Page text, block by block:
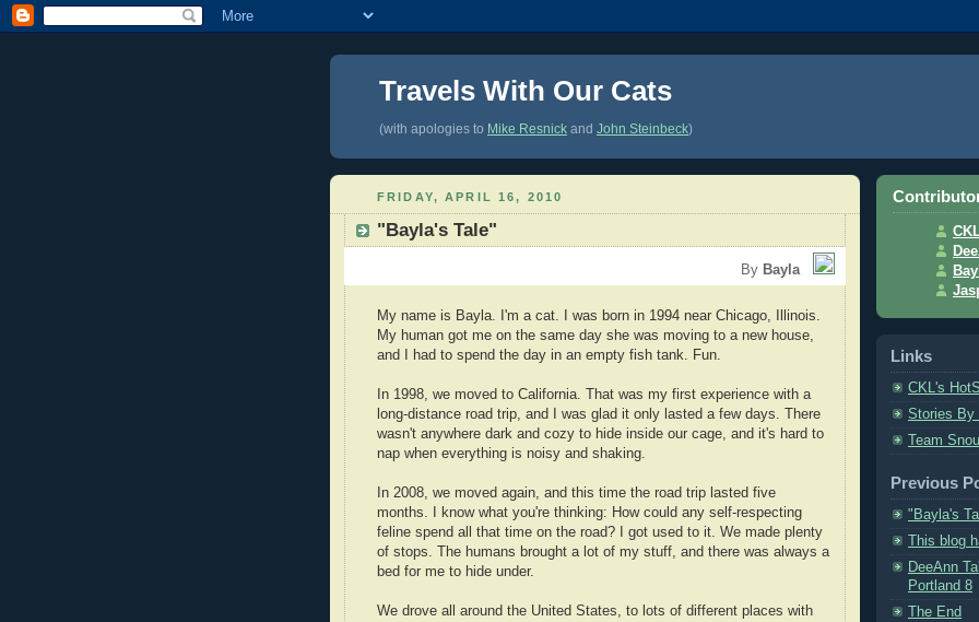
Travels With Our Cats
(with apologies to Mike Resnick and John Steinbeck)
FRIDAY, APRIL 16, 2010
"Bayla's Tale"
By Bayla
My name is Bayla. I'm a cat. I was born in 1994 near Chicago, Illinois.
My human got me on the same day she was moving to a new house,
and I had to spend the day in an empty fish tank. Fun.
In 1998, we moved to California. That was my first experience with a
long-distance road trip, and I was glad it only lasted a few days. There
wasn't anywhere dark and cozy to hide inside our cage, and it's hard to
nap when everything is noisy and shaking.
In 2008, we moved again, and this time the road trip lasted five
months. I know what you're thinking: How could any self-respecting
feline spend all that time on the road? I got used to it. We made plenty
of stops. The humans brought a lot of my stuff, and there was always a
bed for me to hide under.
We drove all around the United States, to lots of different places with
Links
CKL's
Stories By
Team
Previous
"Bayla's
This blog
DeeAnn
Portland 8
The End